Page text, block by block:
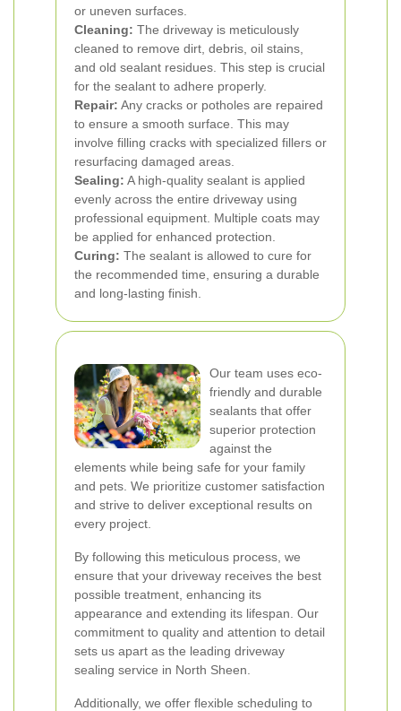
or uneven surfaces.
Cleaning: The driveway is meticulously
cleaned to remove dirt, debris, oil stains,
and old sealant residues. This step is crucial
for the sealant to adhere properly.
Repair: Any cracks or potholes are repaired
to ensure a smooth surface. This may
involve filling cracks with specialized fillers or
resurfacing damaged areas.
Sealing: A high-quality sealant is applied
evenly across the entire driveway using
professional equipment. Multiple coats may
be applied for enhanced protection.
Curing: The sealant is allowed to cure for
the recommended time, ensuring a durable
and long-lasting finish.
Our team uses eco-
friendly and durable
sealants that offer
superior protection
against the
elements while being safe for your family
and pets. We prioritize customer satisfaction
and strive to deliver exceptional results on
every project.
By following this meticulous process, we
ensure that your driveway receives the best
possible treatment, enhancing its
appearance and extending its lifespan. Our
commitment to quality and attention to detail
sets us apart as the leading driveway
sealing service in North Sheen.
Additionally, we offer flexible scheduling to